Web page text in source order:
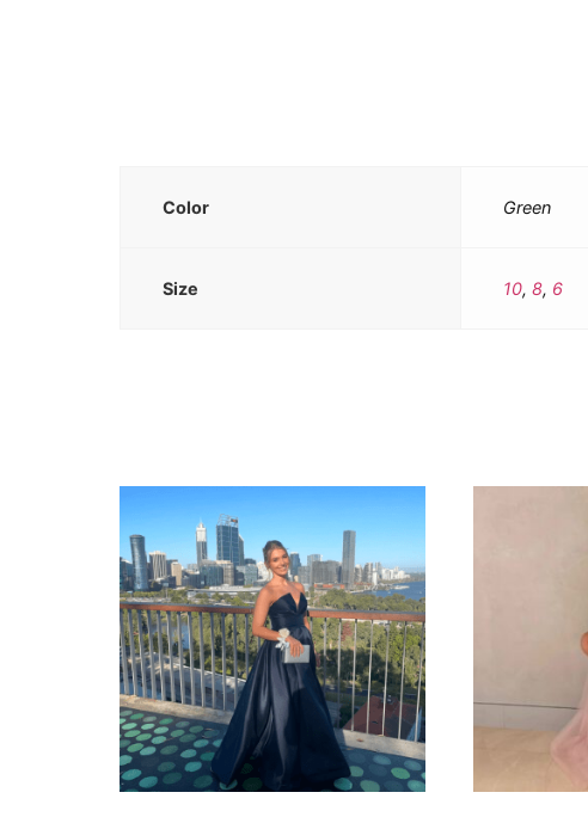
Color Green
Size 10, 8, 6